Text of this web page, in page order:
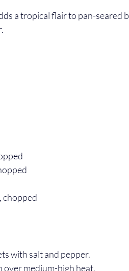
a tropical flair to pan-seared
chopped
with salt and pepper.
over medium-high heat.